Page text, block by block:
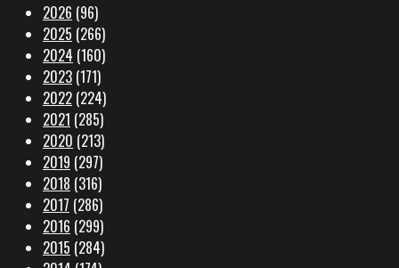
2026 (96)
2025 (266)
2024 (160)
2023 (171)
2022 (224)
2021 (285)
2020 (213)
2019 (297)
2018 (316)
2017 (286)
2016 (299)
2015 (284)